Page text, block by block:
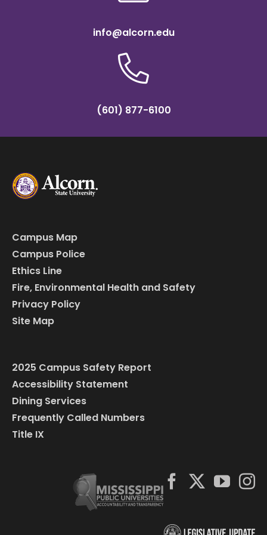
info@alcorn.edu
(601) 877-6100
Campus Map
Campus Police
Ethics Line
Fire, Environmental Health and Safety
Privacy Policy
Site Map
2025 Campus Safety Report
Accessibility Statement
Dining Services
Frequently Called Numbers
Title IX